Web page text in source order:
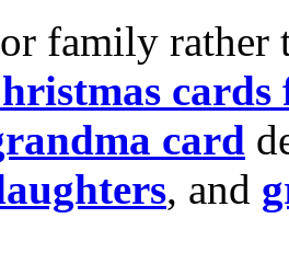
family rather
cards
card
, and